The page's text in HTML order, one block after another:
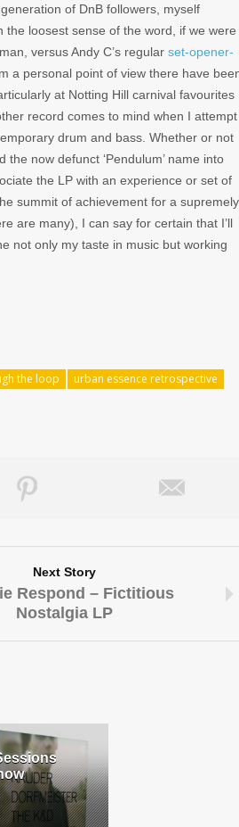
of DnB followers, myself
the loosest sense of the word, if we were
versus Andy C’s regular set-opener-
a personal point of view there have
at Notting Hill carnival favourites
record comes to mind when I attempt
drum and bass. Whether or not
now defunct ‘Pendulum’ name into
the LP with an experience or set of
summit of achievement for a supremely
are many), I can say for certain that I’ll
not only my taste in music but working
the loop
urban essence retrospective
Next Story
Respond – Fictitious
Nostalgia LP